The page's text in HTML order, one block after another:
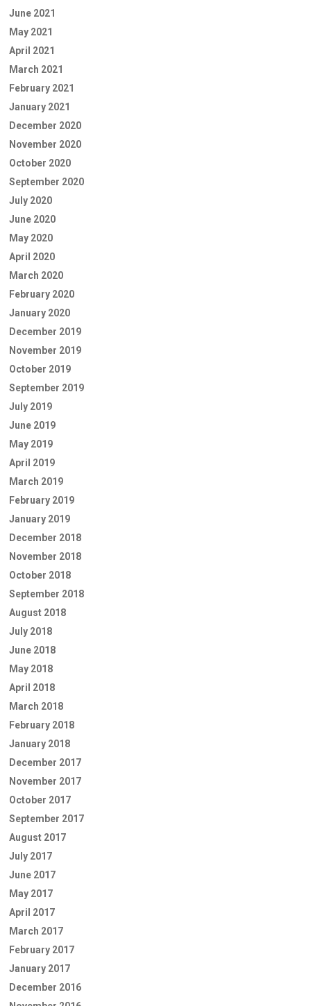
June 2021
May 2021
April 2021
March 2021
February 2021
January 2021
December 2020
November 2020
October 2020
September 2020
July 2020
June 2020
May 2020
April 2020
March 2020
February 2020
January 2020
December 2019
November 2019
October 2019
September 2019
July 2019
June 2019
May 2019
April 2019
March 2019
February 2019
January 2019
December 2018
November 2018
October 2018
September 2018
August 2018
July 2018
June 2018
May 2018
April 2018
March 2018
February 2018
January 2018
December 2017
November 2017
October 2017
September 2017
August 2017
July 2017
June 2017
May 2017
April 2017
March 2017
February 2017
January 2017
December 2016